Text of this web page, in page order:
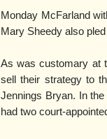
Monday McFarland
Mary Sheedy also
As was customary at
sell their strategy to
Jennings Bryan. In
had two court-